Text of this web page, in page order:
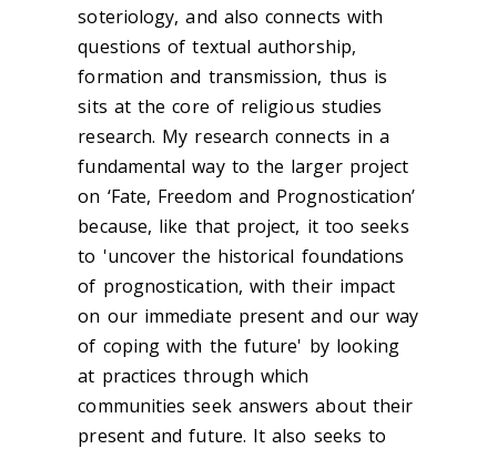
soteriology, and also connects with
questions of textual authorship,
formation and transmission, thus is
sits at the core of religious studies
research. My research connects in a
fundamental way to the larger project
on ‘Fate, Freedom and Prognostication’
because, like that project, it too seeks
to 'uncover the historical foundations
of prognostication, with their impact
on our immediate present and our way
of coping with the future' by looking
at practices through which
communities seek answers about their
present and future. It also seeks to